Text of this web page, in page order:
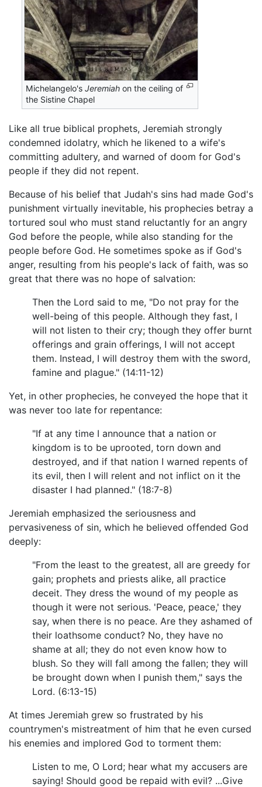
Michelangelo'sJeremiah on the ceiling of
the Sistine Chapel
Like all true biblical prophets, Jeremiah strongly
condemned idolatry, which he likened to a wife's
committing adultery, and warned of doom for God's
people if they did not repent.
Because of his belief that Judah's sins had made God's
punishment virtually inevitable, his prophecies betray a
tortured soul who must stand reluctantly for an angry
God before the people, while also standing for the
people before God. He sometimes spoke as if God's
anger, resulting from his people's lack of faith, was so
great that there was no hope of salvation:
Then the Lord said to me, "Do not pray for the
well-being of this people. Although they fast, I
will not listen to their cry; though they offer burnt
offerings and grain offerings, I will not accept
them. Instead, I will destroy them with the sword,
famine and plague." (14:11-12)
Yet, in other prophecies, he conveyed the hope that it
was never too late for repentance:
"If at any time I announce that a nation or
kingdom is to be uprooted, torn down and
destroyed, and if that nation I warned repents of
its evil, then I will relent and not inflict on it the
disaster I had planned." (18:7-8)
Jeremiah emphasized the seriousness and
pervasiveness of sin, which he believed offended God
deeply:
"From the least to the greatest, all are greedy for
gain; prophets and priests alike, all practice
deceit. They dress the wound of my people as
though it were not serious. 'Peace, peace,' they
say, when there is no peace. Are they ashamed of
their loathsome conduct? No, they have no
shame at all; they do not even know how to
blush. So they will fall among the fallen; they will
be brought down when I punish them," says the
Lord. (6:13-15)
At times Jeremiah grew so frustrated by his
countrymen's mistreatment of him that he even cursed
his enemies and implored God to torment them:
Listen to me, O Lord; hear what my accusers are
saying! Should good be repaid with evil? ...Give